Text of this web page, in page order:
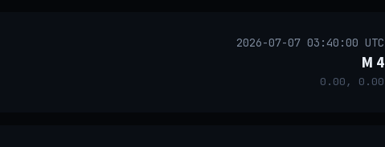
2026-07-07 03:40:00 UTC
M 4
0.00, 0.00